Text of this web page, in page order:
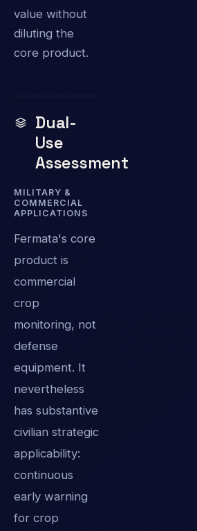
value without
diluting the
core product.
Dual-
Use
Assessment
MILITARY &
COMMERCIAL
APPLICATIONS
Fermata's core
product is
commercial
crop
monitoring, not
defense
equipment. It
nevertheless
has substantive
civilian strategic
applicability:
continuous
early warning
for crop